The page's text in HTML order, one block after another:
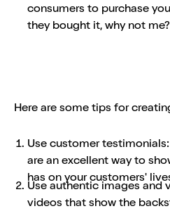
consumers to purchase
they bought it, why not me?
Here are some tips for
Use customer
are an excellent way to
has on your customers'
Use authentic images and
videos that show the